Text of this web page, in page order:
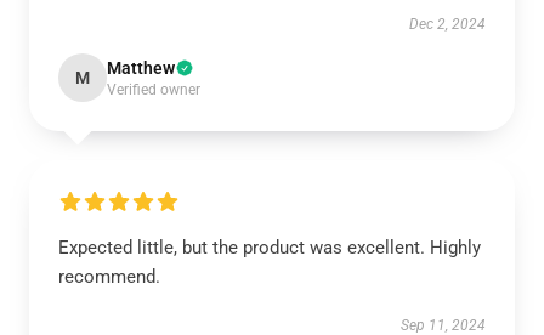
Dec 2, 2024
M Matthew
Verified owner
Expected little, but the product was excellent. Highly
recommend.
Sep 11, 2024